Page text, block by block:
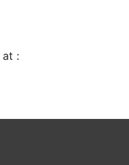
at :